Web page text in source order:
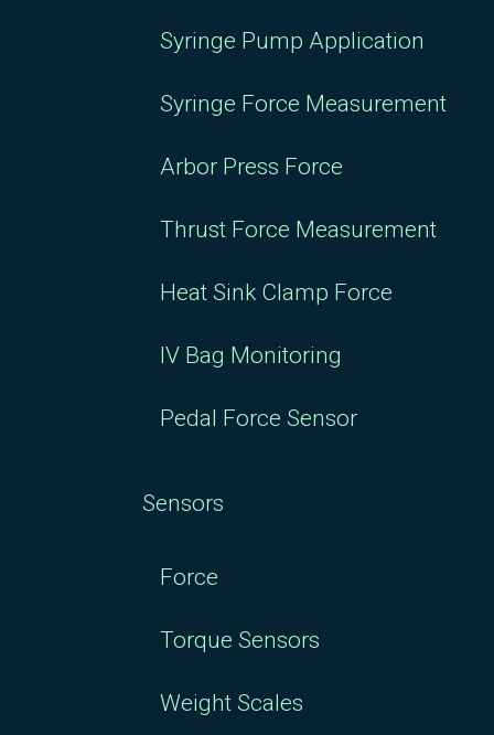
Syringe Pump Application
Syringe Force Measurement
Arbor Press Force
Thrust Force Measurement
Heat Sink Clamp Force
IV Bag Monitoring
Pedal Force Sensor
Sensors
Force
Torque Sensors
Weight Scales